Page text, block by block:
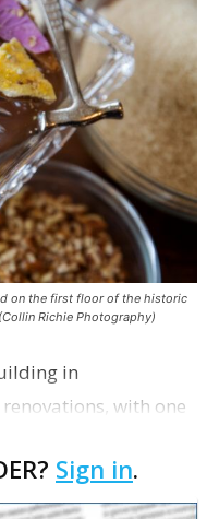
on the first floor of the historic
Richie Photography)
in
with one
$265,000 sale.
Sign in.